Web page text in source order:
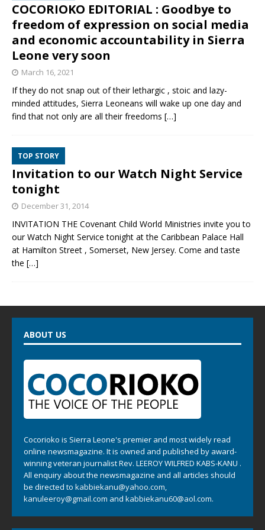
COCORIOKO EDITORIAL : Goodbye to
freedom of expression on social media
and economic accountability in Sierra
Leone very soon
March 16, 2021
If they do not snap out of their lethargic , stoic and lazy-
minded attitudes, Sierra Leoneans will wake up one day and
find that not only are all their freedoms […]
TOP STORY
Invitation to our Watch Night Service
tonight
December 31, 2014
INVITATION THE Covenant Child World Ministries invite you to
our Watch Night Service tonight at the Caribbean Palace Hall
at Hamilton Street , Somerset, New Jersey. Come and taste
the […]
ABOUT US
Cocorioko is Sierra Leone's premier and most widely read
online newsmagazine. It is owned and published by award-
winning veteran journalist Rev. LEEROY WILFRED KABS-KANU .
All enquiry about the newsmagazine and all articles should
be directed to kabbiekanu@yahoo.com,
kanuleeroy@gmail.com and kabbiekanu60@aol.com.